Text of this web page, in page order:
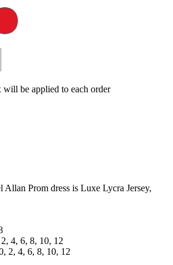
be applied to each order
Allan Prom dress is Luxe Lycra Jersey,
4, 6, 8, 10, 12
2, 4, 6, 8, 10, 12